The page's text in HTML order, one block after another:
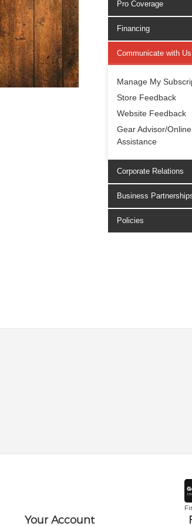
Pro Coverage
Financing
Communicate with Us
Manage My
Store Feedback
Website Feedback
Gear Advisor/
Assistance
Corporate Relations
Business
Policies
Your Account